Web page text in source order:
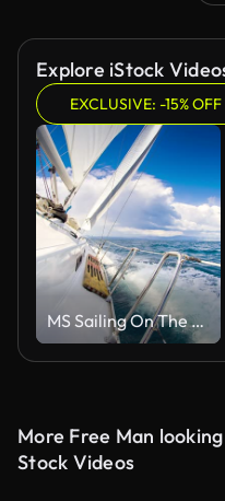
AI Generated
Explore iStock
EXCLUSIVE: -15%
MS Sailing On The Ocean
More Free Man
Stock Videos